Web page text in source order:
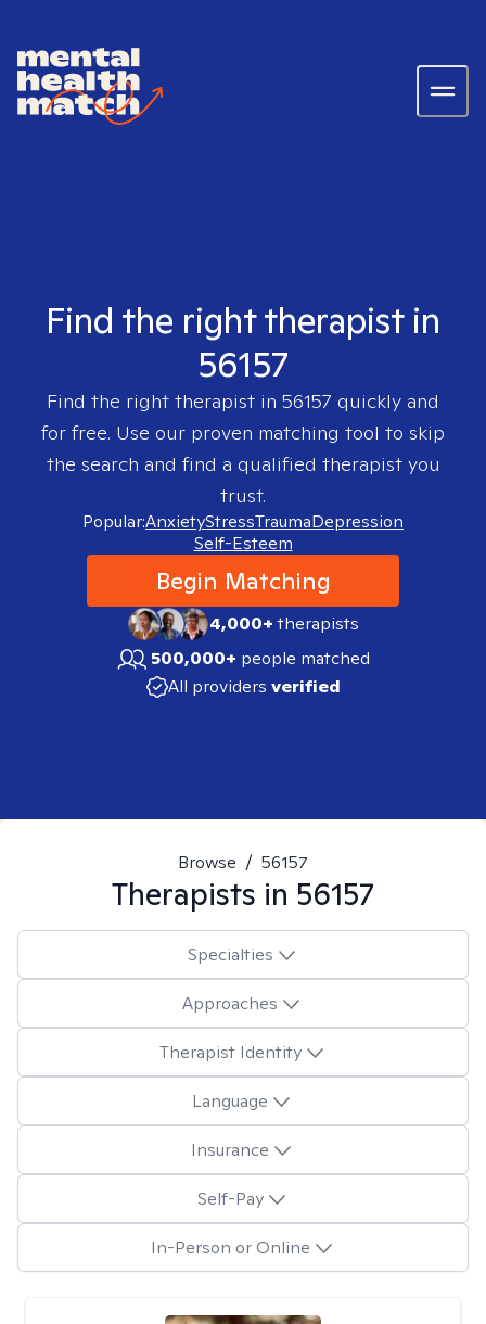
Find the right therapist in
56157
Find the right therapist in 56157 quickly and
for free. Use our proven matching tool to skip
the search and find a qualified therapist you
trust.
Popular:AnxietyStressTraumaDepression
Self-Esteem
Begin Matching
4,000+therapists
500,000+ people matched
All providers verified
Browse / 56157
Therapists in 56157
Specialties
Approaches
Therapist Identity
Language
Insurance
Self-Pay
In-Person or Online